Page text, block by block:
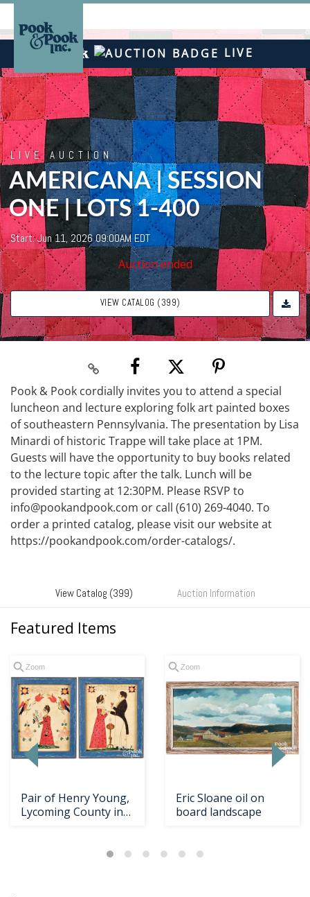
LIVE
LIVE AUCTION
AMERICANA | SESSION
ONE | LOTS 1-400
Start: Jun 11, 2026 09:00AM EDT
Auction ended
VIEW CATALOG (399)
Pook & Pook cordially invites you to attend a special
luncheon and lecture exploring folk art painted boxes
of southeastern Pennsylvania. The presentation by Lisa
Minardi of historic Trappe will take place at 1PM.
Guests will have the opportunity to buy books related
to the lecture topic after the talk. Lunch will be
provided starting at 12:30PM. Please RSVP to
info@pookandpook.com or call (610) 269-4040. To
order a printed catalog, please visit our website at
https://pookandpook.com/order-catalogs/.
View Catalog (399) Auction Information
Featured Items
Zoom
Pair of Henry Young,
Lycoming County ink
Zoom
Eric Sloane oil on
board landscape